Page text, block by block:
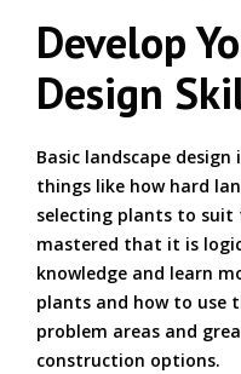
Develop
Design
Basic landscape
things like how hard
selecting plants to suit
mastered that it is
knowledge and learn
plants and how to use
problem areas and
construction options.